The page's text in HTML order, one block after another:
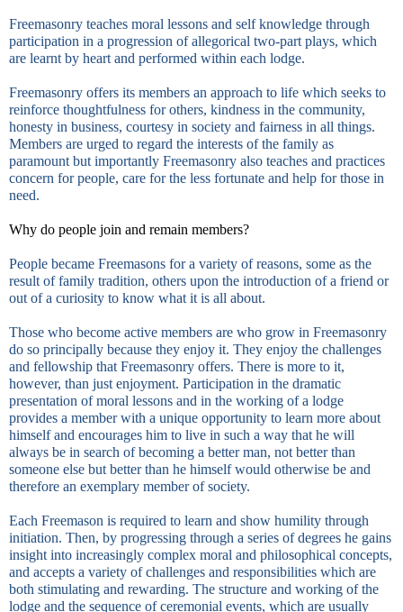
Freemasonry teaches moral lessons and self knowledge through
participation in a progression of allegorical two-part plays, which
are learnt by heart and performed within each lodge.
Freemasonry offers its members an approach to life which seeks to
reinforce thoughtfulness for others, kindness in the community,
honesty in business, courtesy in society and fairness in all things.
Members are urged to regard the interests of the family as
paramount but importantly Freemasonry also teaches and practices
concern for people, care for the less fortunate and help for those in
need.
Why do people join and remain members?
People became Freemasons for a variety of reasons, some as the
result of family tradition, others upon the introduction of a friend or
out of a curiosity to know what it is all about.
Those who become active members are who grow in Freemasonry
do so principally because they enjoy it. They enjoy the challenges
and fellowship that Freemasonry offers. There is more to it,
however, than just enjoyment. Participation in the dramatic
presentation of moral lessons and in the working of a lodge
provides a member with a unique opportunity to learn more about
himself and encourages him to live in such a way that he will
always be in search of becoming a better man, not better than
someone else but better than he himself would otherwise be and
therefore an exemplary member of society.
Each Freemason is required to learn and show humility through
initiation. Then, by progressing through a series of degrees he gains
insight into increasingly complex moral and philosophical concepts,
and accepts a variety of challenges and responsibilities which are
both stimulating and rewarding. The structure and working of the
lodge and the sequence of ceremonial events, which are usually